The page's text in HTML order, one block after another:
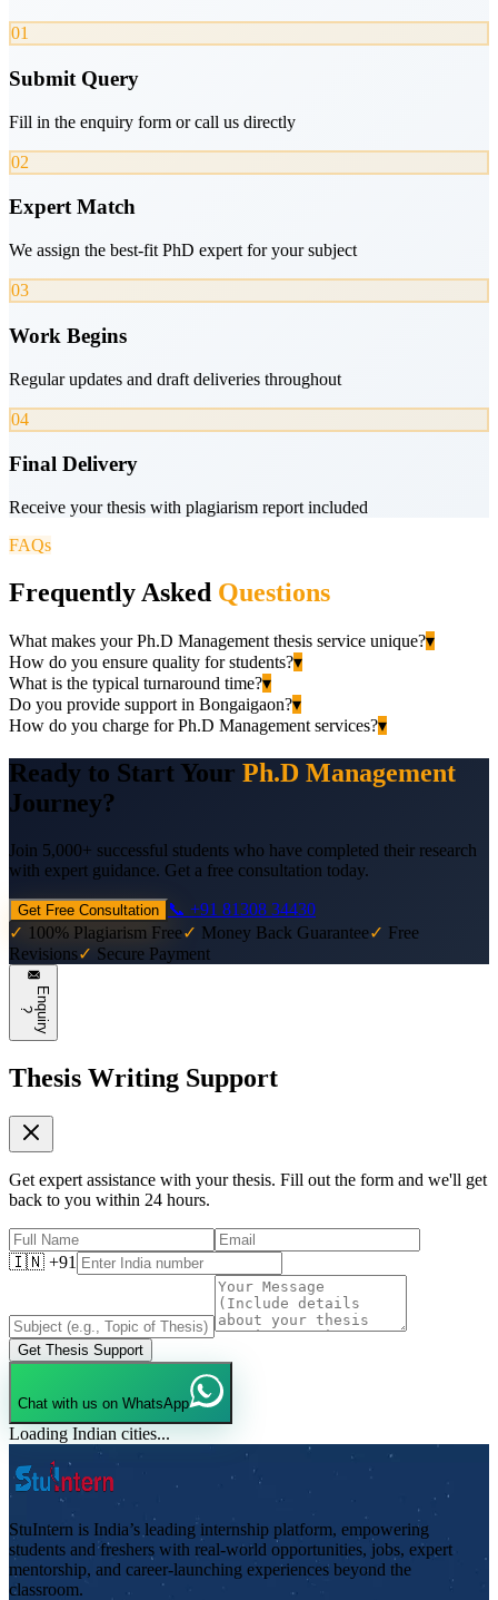
01
Submit Query
Fill in the enquiry form or call us directly
02
Expert Match
We assign the best-fit PhD expert for your subject
03
Work Begins
Regular updates and draft deliveries throughout
04
Final Delivery
Receive your thesis with plagiarism report included
FAQs
Frequently Asked Questions
What makes your Ph.D Management thesis service unique?▾
How do you ensure quality for students?▾
What is the typical turnaround time?▾
Do you provide support in Bongaigaon?▾
How do you charge for Ph.D Management services?▾
Ready to Start Your Ph.D Management
Journey?
Join 5,000+ successful students who have completed their research
with expert guidance. Get a free consultation today.
Get Free Consultation
📞 +91 81308 34430
✓ 100% Plagiarism Free✓ Money Back Guarantee✓ Free
Revisions✓ Secure Payment
E
n
q
u
i
r
y
?
Thesis Writing Support
Get expert assistance with your thesis. Fill out the form and we'll get
back to you within 24 hours.
🇮🇳 +91
Get Thesis Support
Chat with us on WhatsApp
Loading Indian cities...
StuIntern is India’s leading internship platform, empowering
students and freshers with real-world opportunities, jobs, expert
mentorship, and career-launching experiences beyond the
classroom.